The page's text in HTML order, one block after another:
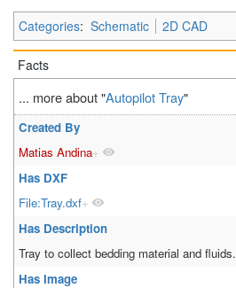
Categories: Schematic 2D CAD
Facts
... more about "Autopilot Tray"
Created By
Matias Andina+
Has DXF
File:Tray.dxf+
Has Description
Tray to collect bedding material and fluids.
Has Image